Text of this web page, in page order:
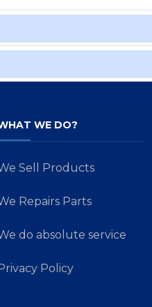
WE DO?
Sell Products
Repairs Parts
do absolute service
Policy